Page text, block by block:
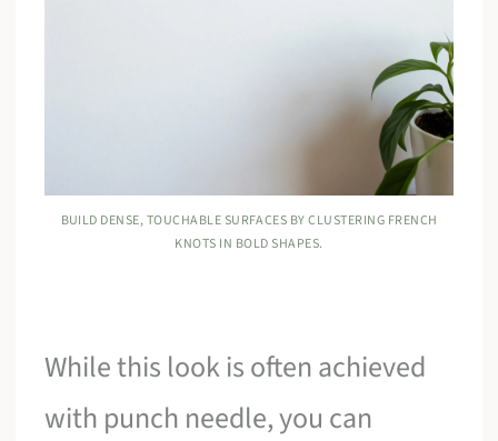
BUILD DENSE, TOUCHABLE SURFACES BY CLUSTERING FRENCH
KNOTS IN BOLD SHAPES.
While this look is often achieved
with punch needle, you can